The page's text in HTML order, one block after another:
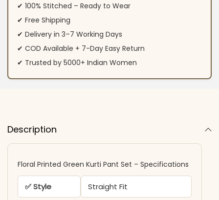
✔ 100% Stitched – Ready to Wear
✔ Free Shipping
✔ Delivery in 3–7 Working Days
✔ COD Available + 7-Day Easy Return
✔ Trusted by 5000+ Indian Women
Description
Floral Printed Green Kurti Pant Set – Specifications
✅ Style Straight Fit